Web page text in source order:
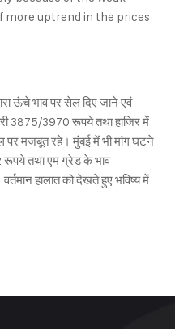
more uptrend in the prices
ऊंचे भाव पर सेल दिए जाने एवं
3875/3970 रूपये तथा हाजिर में
मजबूत रहे। मुंबई में भी मांग घटने
तथा एम ग्रेड के भाव
हालात को देखते हुए भविष्य में